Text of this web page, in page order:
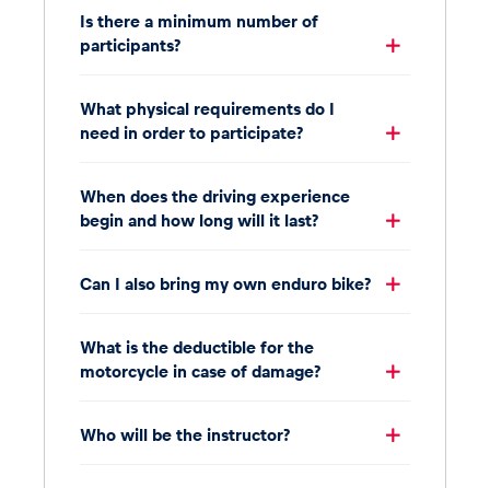
Is there a minimum number of
participants?
What physical requirements do I
need in order to participate?
When does the driving experience
begin and how long will it last?
Can I also bring my own enduro bike?
What is the deductible for the
motorcycle in case of damage?
Who will be the instructor?